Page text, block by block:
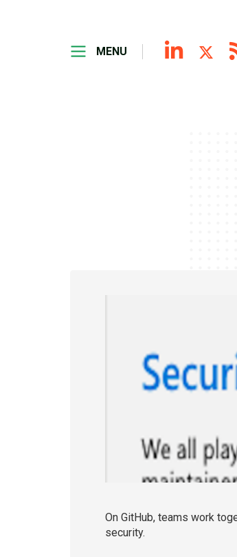
MENU
On GitHub, teams work
security.